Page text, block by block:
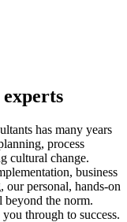
has many years
process
cultural change.
business
our personal, hands-on
beyond the norm.
through to success.